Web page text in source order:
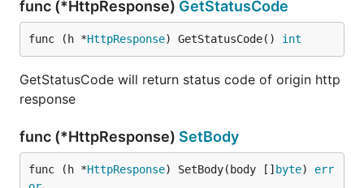
func (*HttpResponse) GetStatusCode
func (h *HttpResponse) GetStatusCode() int
GetStatusCode will return status code of origin http
response
func (*HttpResponse) SetBody
func (h *HttpResponse) SetBody(body [] byte) err